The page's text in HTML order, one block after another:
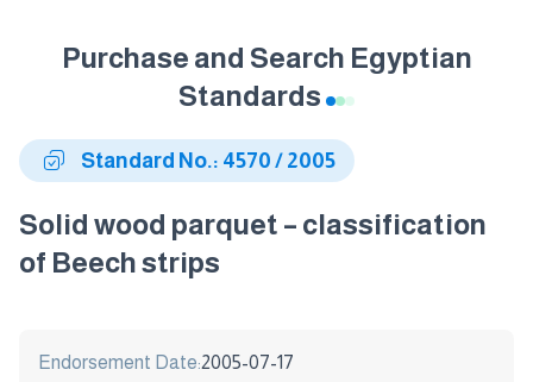
Purchase and Search Egyptian
Standards
Standard No.: 4570 / 2005
Solid wood parquet – classification
of Beech strips
Endorsement Date:2005-07-17